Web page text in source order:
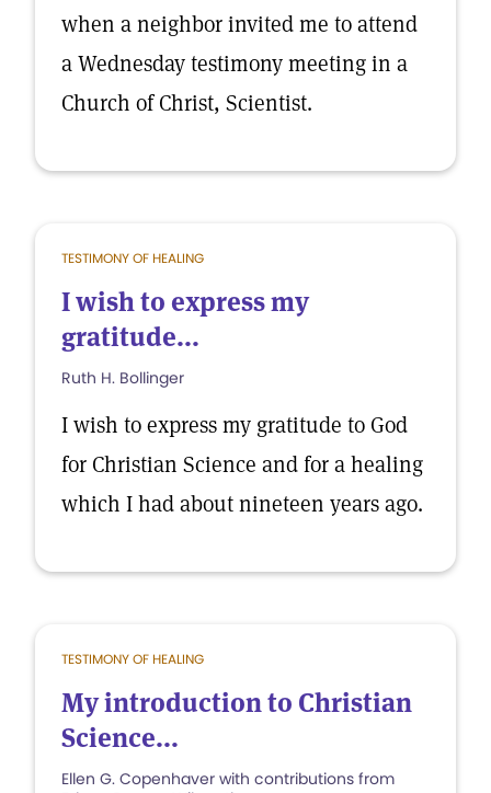
when a neighbor invited me to attend
a Wednesday testimony meeting in a
Church of Christ, Scientist.
TESTIMONY OF HEALING
I wish to express my
gratitude...
Ruth H. Bollinger
I wish to express my gratitude to God
for Christian Science and for a healing
which I had about nineteen years ago.
TESTIMONY OF HEALING
My introduction to Christian
Science...
Ellen G. Copenhaver with contributions from